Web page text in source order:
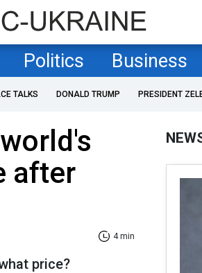
Politics Business
TALKS DONALD TRUMP PRESIDENT
after
4 min
price?